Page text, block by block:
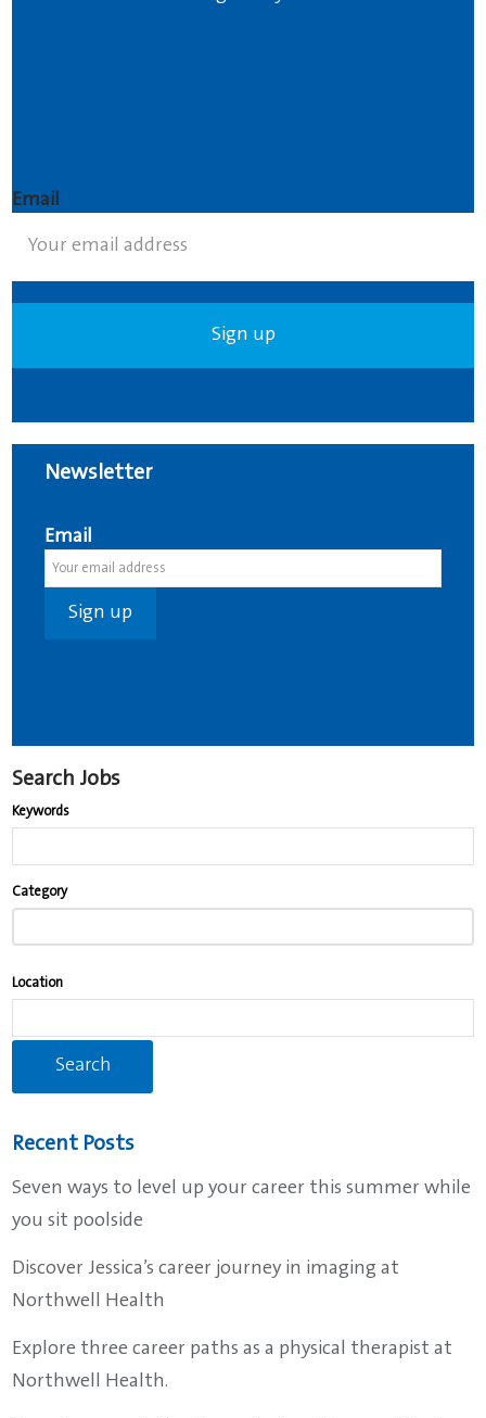
Email
Newsletter
Email
Search Jobs
Keywords
typing
to
find
suggestions.
Category
Location
Recent Posts
Seven ways to level up your career this summer while
you sit poolside
Discover Jessica’s career journey in imaging at
Northwell Health
Explore three career paths as a physical therapist at
Northwell Health.